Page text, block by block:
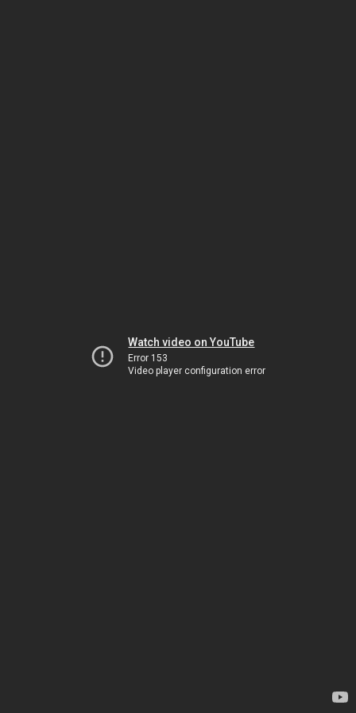
Watch video on YouTube
Error 153
Video player configuration error